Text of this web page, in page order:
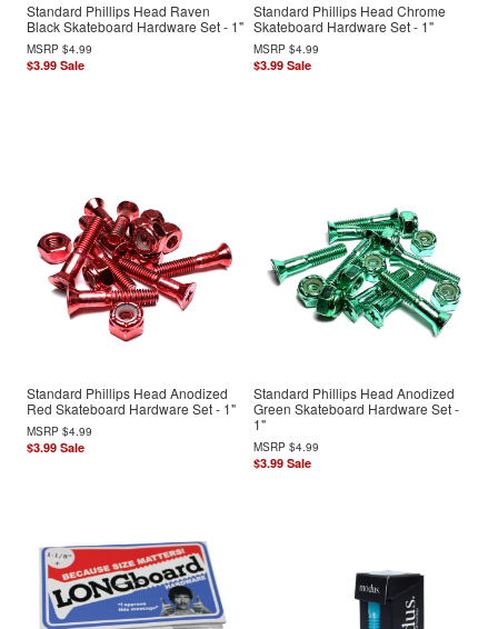
Standard Phillips Head Raven
Black Skateboard Hardware Set - 1"
MSRP$4.99
$3.99 Sale
Standard Phillips Head Chrome
Skateboard Hardware Set - 1"
MSRP$4.99
$3.99 Sale
Standard Phillips Head Anodized
Red Skateboard Hardware Set - 1"
MSRP$4.99
$3.99 Sale
Standard Phillips Head Anodized
Green Skateboard Hardware Set -
1"
MSRP$4.99
$3.99 Sale